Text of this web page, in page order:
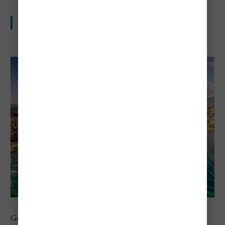
Geneva is second in Europe in the 2026 city ranking. The